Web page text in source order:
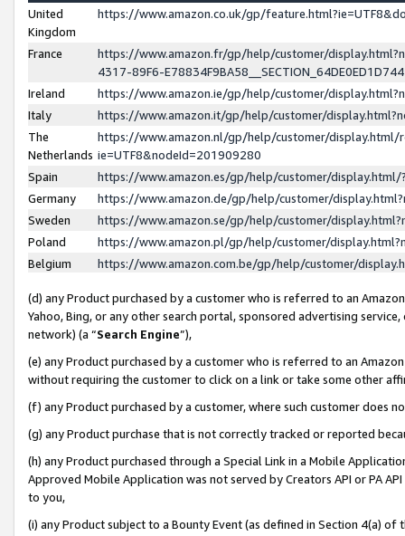
United
Kingdom
https://www.amazon.co.uk/gp/
France
https://www.amazon.fr/gp/help/customer/
4317-89F6-
Ireland
https://www.amazon.ie/gp/help/customer/
Italy
https://www.amazon.it/gp/help/customer/
The
Netherlands
https://www.amazon.nl/gp/help/customer/display.html/
ie=UTF8&nodeId=201909280
Spain
https://www.amazon.es/gp/help/customer/
Germany
https://www.amazon.de/gp/help/customer/
Sweden
https://www.amazon.se/gp/help/customer/
Poland
https://www.amazon.pl/gp/help/customer/
Belgium
https://www.amazon.com.be/gp/help/customer/
(d) any Product purchased by a customer who is referred to an
Yahoo, Bing, or any other search portal, sponsored advertising
network) (a “Search Engine”),
(e) any Product purchased by a customer who is referred to an
without requiring the customer to click on a link or take some other
(f) any Product purchased by a customer, where such customer does
(g) any Product purchase that is not correctly tracked or reported
(h) any Product purchased through a Special Link in a Mobile
Approved Mobile Application was not served by Creators API or PA
to you,
(i) any Product subject to a Bounty Event (as defined in Section 4(a)